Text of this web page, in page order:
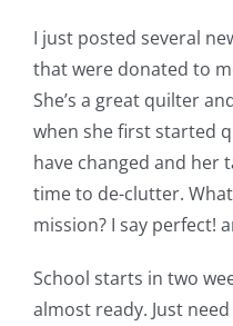
WooCommerce My
I just posted several
that were donated to
She’s a great quilter
when she first started
have changed and her
time to de-clutter.
mission? I say perfect!
School starts in two
almost ready. Just